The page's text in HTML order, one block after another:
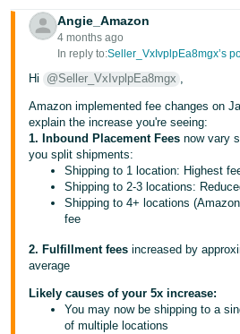
Angie_Amazon
4 months ago
In reply to:Seller_VxIvplpEa8mgx’s
Hi @Seller_VxIvplpEa8mgx ,
Amazon implemented fee changes on
explain the increase you're seeing:
1. Inbound Placement Fees now vary
you split shipments:
Shipping to 1 location: Highest
Shipping to 2-3 locations:
Shipping to 4+ locations
fee
2. Fulfillment fees increased by
average
Likely causes of your 5x increase:
You may now be shipping to a
of multiple locations